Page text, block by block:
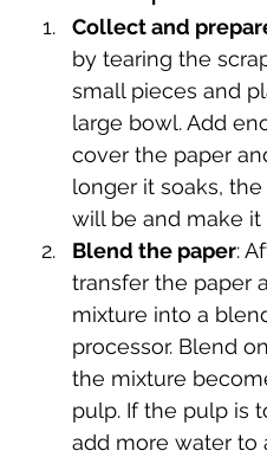
Collect and
by tearing the
small pieces and
large bowl. Add
cover the paper
longer it soaks,
will be and make it
Blend the paper:
transfer the paper
mixture into a
processor. Blend
the mixture
pulp. If the pulp is
add more water to